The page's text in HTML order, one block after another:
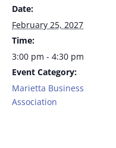
Date:
February 25, 2027
Time:
3:00 pm - 4:30 pm
Event Category:
Marietta Business
Association